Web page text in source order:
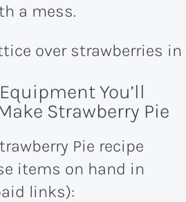
a mess.
You’ll
Strawberry Pie
Pie recipe
items on hand in
links):